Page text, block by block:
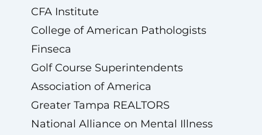
CFA Institute
College of American Pathologists
Finseca
Golf Course Superintendents
Association of America
Greater Tampa REALTORS
National Alliance on Mental Illness